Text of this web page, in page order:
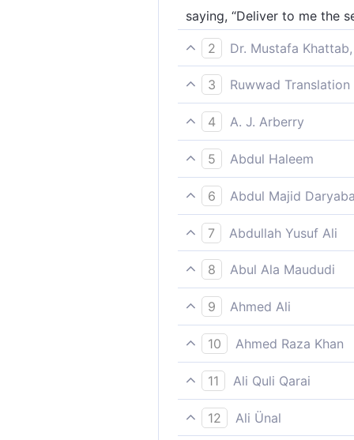
saying, “Deliver to me the
2
Dr. Mustafa
˹proclaiming,˺ “Hand over
messenger to you.
3
Ruwwad
[saying], “Hand over to me
4
A. J. Arberry
saying, 'Deliver to me
5
Abdul Haleem
saying, ‘Hand the
6
Abdul Majid
Saying: restore to me the
7
Abdullah Yusuf Ali
Saying; "Restore to me the
8
Abul Ala Maududi
(and said): “Deliver to me
9
Ahmed Ali
"Deliver the creatures of
10
Ahmed Raza Khan
Who said, “Give the
11
Ali Quli Qarai
[saying,] ‘Give over the
12
Ali Ünal